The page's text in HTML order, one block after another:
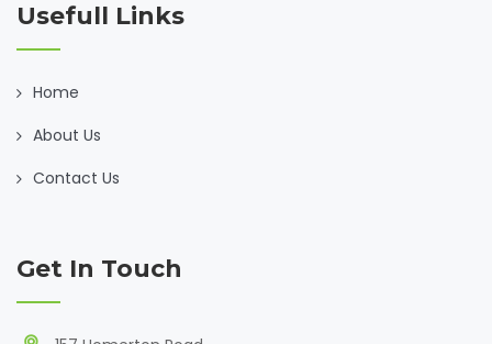
Usefull Links
Home
About Us
Contact Us
Get In Touch